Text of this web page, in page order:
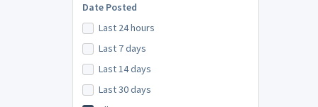
Date Posted
Last 24 hours
Last 7 days
Last 14 days
Last 30 days